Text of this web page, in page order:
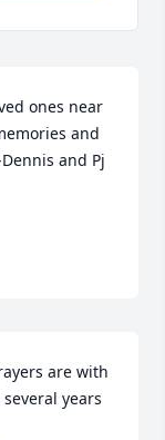
ones near
and
and Pj
are with
years